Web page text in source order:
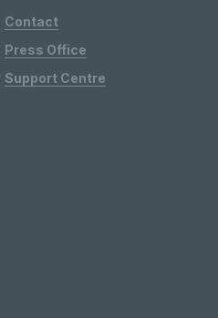
Contact
Press Office
Support Centre